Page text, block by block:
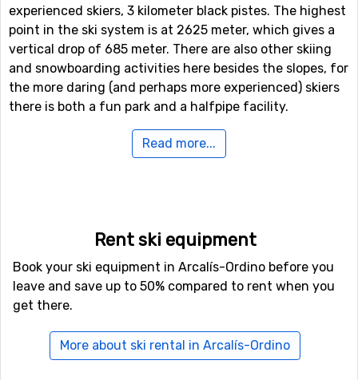
experienced skiers, 3 kilometer black pistes. The highest
point in the ski system is at 2625 meter, which gives a
vertical drop of 685 meter. There are also other skiing
and snowboarding activities here besides the slopes, for
the more daring (and perhaps more experienced) skiers
there is both a fun park and a halfpipe facility.
Airports close to Arcalís-Ordino
kilometers. Another possible airport that could be an
Barcelona International Airport
is 156 kilometers from the ski resort.
Just nearby, with a distance of 6 kilometers from
Arcalís-Ordino, you will findArinsal. Other nearby ski
Read more...
Rent ski equipment
Book your ski equipment in Arcalís-Ordino before you
leave and save up to 50% compared to rent when you
get there.
More about ski rental in Arcalís-Ordino